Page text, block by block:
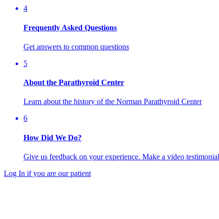
4
Frequently Asked Questions
Get answers to common questions
5
About the Parathyroid Center
Learn about the history of the Norman Parathyroid Center
6
How Did We Do?
Give us feedback on your experience. Make a video
Log In if you are our patient